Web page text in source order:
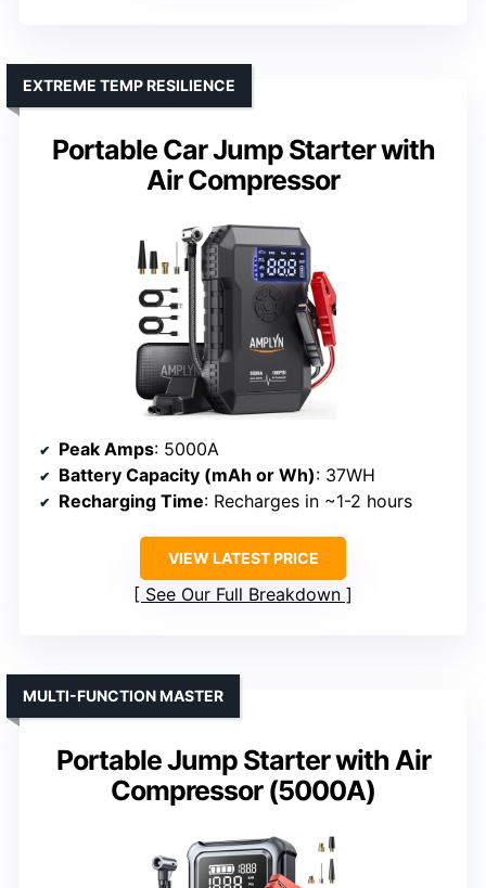
Portable Car Jump Starter with
Air Compressor
EXTREME TEMP RESILIENCE
Peak Amps: 5000A
Battery Capacity (mAh or Wh): 37WH
Recharging Time: Recharges in ~1-2 hours
VIEW LATEST PRICE
See Our Full Breakdown
Portable Jump Starter with Air
Compressor (5000A)
MULTI-FUNCTION MASTER